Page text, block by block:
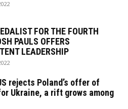
FOR THE FOURTH
PAULS OFFERS
LEADERSHIP
rejects Poland’s offer of
Ukraine, a rift grows among